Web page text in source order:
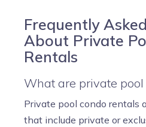
Frequently
About Private
Rentals
What are private pool
Private pool condo rentals
that include private or